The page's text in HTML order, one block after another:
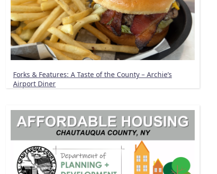
Forks & Features: A Taste of the County – Archie’s
Airport Diner